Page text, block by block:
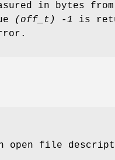
in bytes
(off_t) -1 is
open file